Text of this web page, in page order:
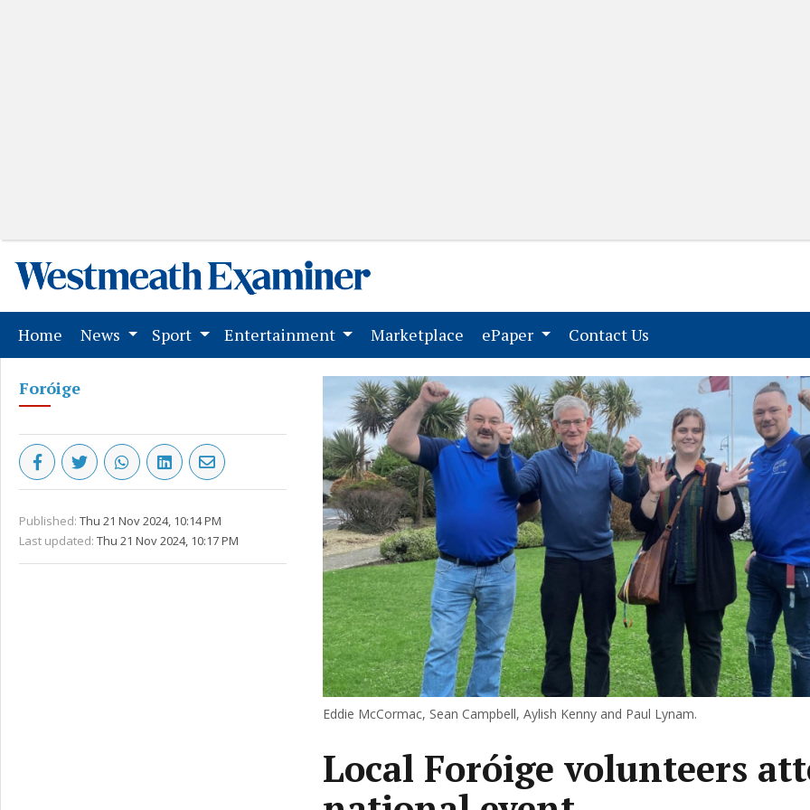
Home (current)
News Sport Entertainment Marketplace (current)
ePaper Contact Us
Foróige
Published: Thu 21 Nov 2024, 10:14 PM
Last updated: Thu 21 Nov 2024, 10:17 PM
Eddie McCormac, Sean Campbell, Aylish Kenny and Paul Lynam.
Local Foróige volunteers